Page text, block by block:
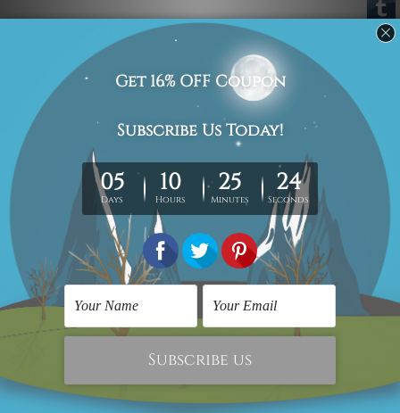
Australian Wall Art
Roundly Dots Alignment
Canvas Prints
C$123.18
Home Office Decor
Ponte Estaiada Bridge
Canvas Wall Art
C$141.90
Nursery Wall Art
Little Man Cave
Prints Posters
Home Sweet Home